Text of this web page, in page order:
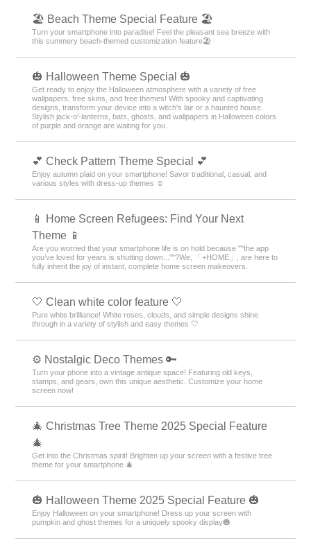
🏖 Beach Theme Special Feature 🏖
Turn your smartphone into paradise! Feel the pleasant sea breeze with
this summery beach-themed customization feature🏖
🎃 Halloween Theme Special 🎃
Get ready to enjoy the Halloween atmosphere with a variety of free
wallpapers, free skins, and free themes! With spooky and captivating
designs, transform your device into a witch's lair or a haunted house.
Stylish jack-o'-lanterns, bats, ghosts, and wallpapers in Halloween colors
of purple and orange are waiting for you.
💕 Check Pattern Theme Special 💕
Enjoy autumn plaid on your smartphone! Savor traditional, casual, and
various styles with dress-up themes ☺️
📱 Home Screen Refugees: Find Your Next
Theme 📱
Are you worried that your smartphone life is on hold because ""the app
you’ve loved for years is shutting down...""?We, 「+HOME」, are here to
fully inherit the joy of instant, complete home screen makeovers.
🤍 Clean white color feature 🤍
Pure white brilliance! White roses, clouds, and simple designs shine
through in a variety of stylish and easy themes 🤍
⚙️ Nostalgic Deco Themes 🔑
Turn your phone into a vintage antique space! Featuring old keys,
stamps, and gears, own this unique aesthetic. Customize your home
screen now!
🎄 Christmas Tree Theme 2025 Special Feature
🎄
Get into the Christmas spirit! Brighten up your screen with a festive tree
theme for your smartphone 🎄
🎃 Halloween Theme 2025 Special Feature 🎃
Enjoy Halloween on your smartphone! Dress up your screen with
pumpkin and ghost themes for a uniquely spooky display🎃